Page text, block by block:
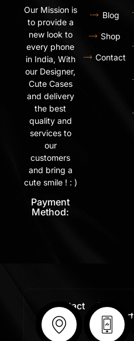
Our Mission is
to provide a
new look to
every phone
in India, With
our Designer,
Cute Cases
and delivery
the best
quality and
services to
our
customers
and bring a
cute smile ! : )
Payment
Method:
Blog
Shop
Contact
Contact
Info:
Shastri
Free
Support